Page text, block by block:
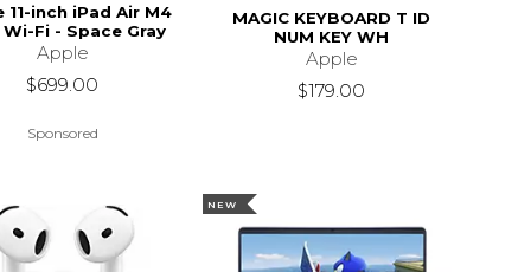
11-inch iPad Air M4
Wi-Fi - Space Gray
Apple
$699.00
Sponsored
MAGIC KEYBOARD T ID
NUM KEY WH
Apple
$179.00
NEW